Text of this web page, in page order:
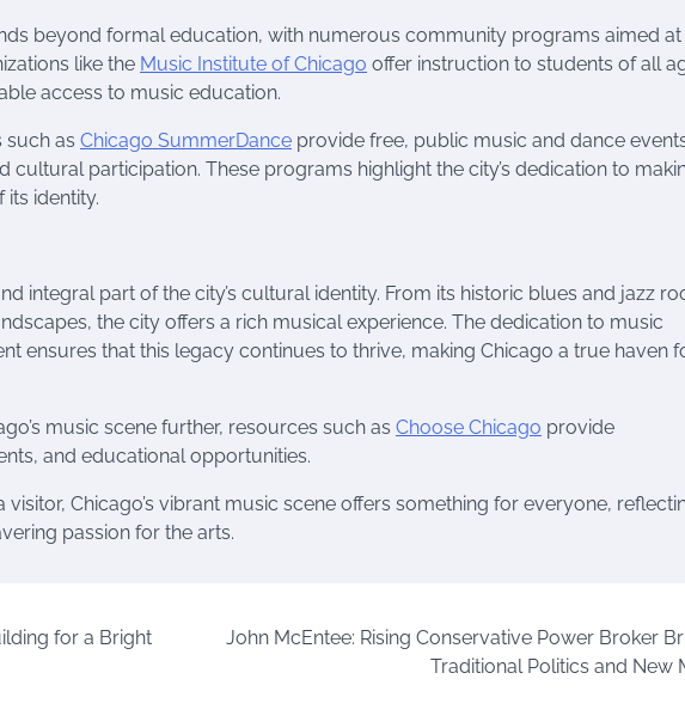
beyond formal education, with numerous community programs aimed at
like the Music Institute of Chicago offer instruction to students of all
access to music education.
such as Chicago SummerDance provide free, public music and dance
participation. These programs highlight the city’s dedication to
identity.
integral part of the city’s cultural identity. From its historic blues and jazz
the city offers a rich musical experience. The dedication to music
ensures that this legacy continues to thrive, making Chicago a true haven
music scene further, resources such as Choose Chicago provide
and educational opportunities.
visitor, Chicago’s vibrant music scene offers something for everyone,
passion for the arts.
for a Bright
John McEntee: Rising Conservative Power Broker
Traditional Politics and New